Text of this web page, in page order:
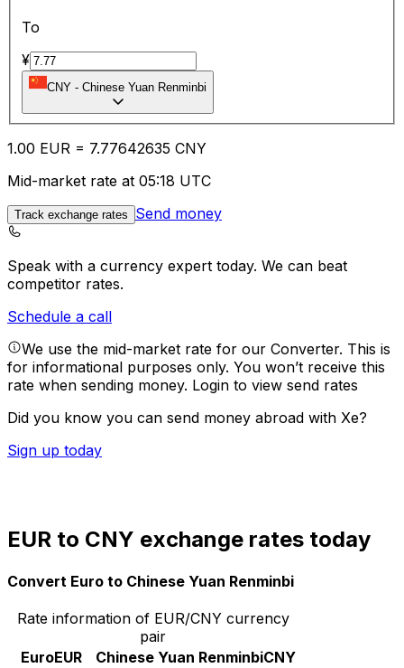
To
¥
CNY - Chinese Yuan Renminbi
1.00 EUR = 7.77642635 CNY
Mid-market rate at 05:18 UTC
Track exchange rates Send money
Speak with a currency expert today. We can beat
competitor rates.
Schedule a call
We use the mid-market rate for our Converter. This is
for informational purposes only. You won’t receive this
rate when sending money. Login to view send rates
Did you know you can send money abroad with Xe?
Sign up today
EUR to CNY exchange rates today
Convert Euro to Chinese Yuan Renminbi
Rate information of EUR/CNY currency
pair
EuroEUR Chinese Yuan RenminbiCNY